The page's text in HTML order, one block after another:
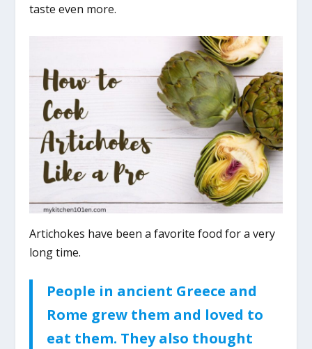
taste even more.
Artichokes have been a favorite food for a very
long time.
People in ancient Greece and
Rome grew them and loved to
eat them. They also thought